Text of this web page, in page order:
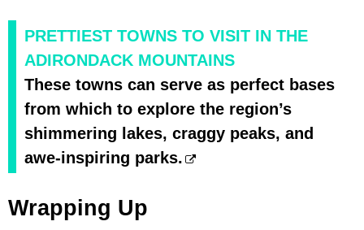
PRETTIEST TOWNS TO VISIT IN THE
ADIRONDACK MOUNTAINS
These towns can serve as perfect bases
from which to explore the region’s
shimmering lakes, craggy peaks, and
awe-inspiring parks.
Wrapping Up